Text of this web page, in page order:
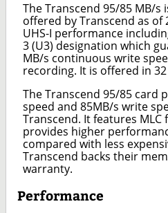
The Transcend 95/85 MB/s
offered by Transcend as of
UHS-I performance
3 (U3) designation which
MB/s continuous write
recording. It is offered in
The Transcend 95/85 card
speed and 85MB/s write
Transcend. It features
provides higher
compared with less
Transcend backs their
warranty.
Performance